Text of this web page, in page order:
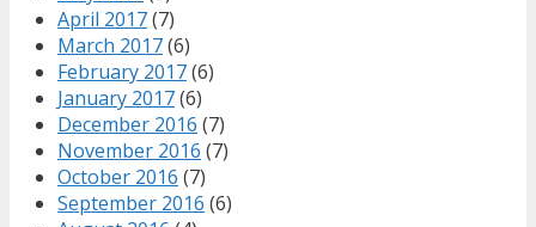
April 2017(7)
March 2017(6)
February 2017(6)
January 2017(6)
December 2016 (7)
November 2016 (7)
October 2016 (7)
September 2016 (6)